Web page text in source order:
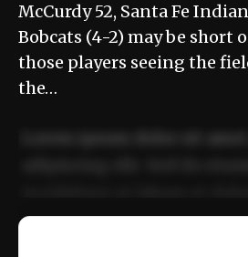
McCurdy 52, Santa Fe
Bobcats (4-2) may be short
those players seeing the
the…